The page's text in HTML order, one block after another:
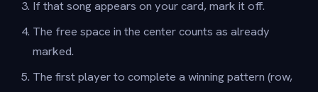
If that song appears on your card, mark it off.
The free space in the center counts as already
marked.
The first player to complete a winning pattern (row,